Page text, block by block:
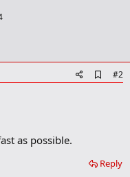
d
a
#2
as possible.
Reply